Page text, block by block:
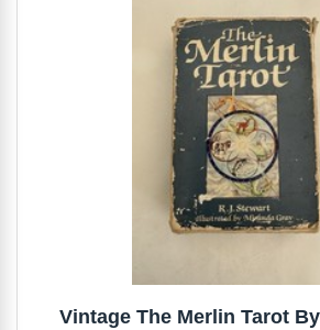
Vintage The Merlin Tarot